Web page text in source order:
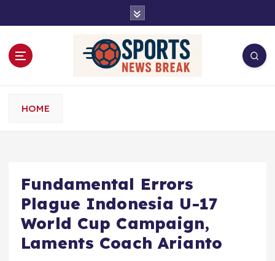
t
HOME
Fundamental Errors
Plague Indonesia U-17
World Cup Campaign,
Laments Coach Arianto